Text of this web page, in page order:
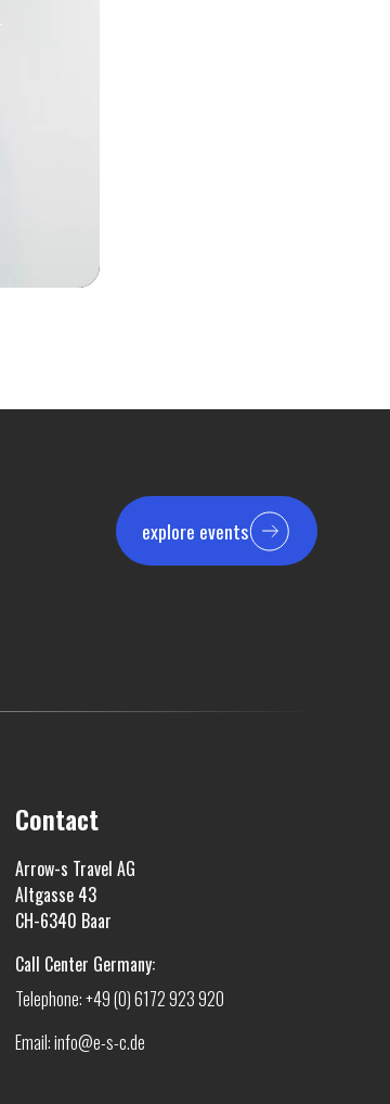
explore events
Contact
Arrow-s Travel AG
Altgasse 43
CH-6340 Baar
Call Center Germany:
Telephone: +49 (0) 6172 923 920
Email: info@e-s-c.de